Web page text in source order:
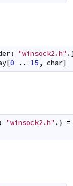
: "winsock2.h"
[0 .. 15 , char]
: "winsock2.h" .} =